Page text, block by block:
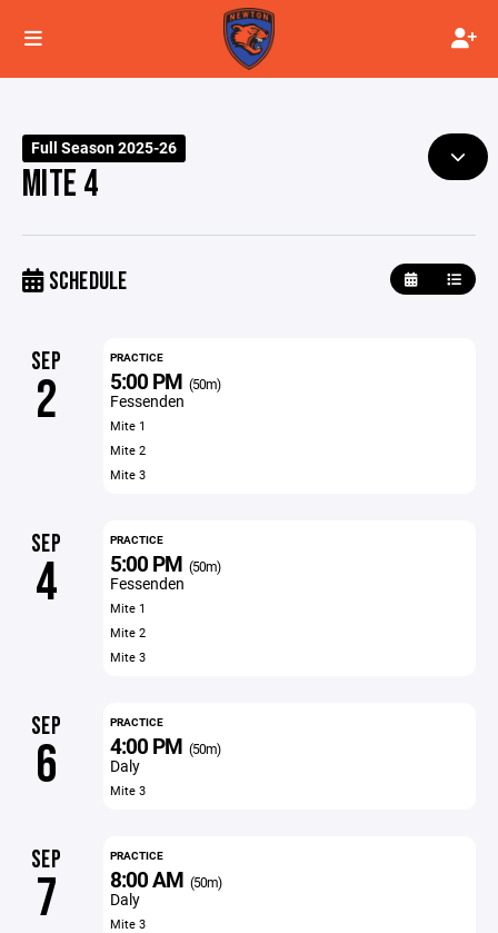
Full Season 2025-26
MITE 4
SCHEDULE
SEP
2
PRACTICE
5:00 PM (50m)
Fessenden
Mite 1
Mite 2
Mite 3
SEP
4
PRACTICE
5:00 PM (50m)
Fessenden
Mite 1
Mite 2
Mite 3
SEP
6
PRACTICE
4:00 PM (50m)
Daly
Mite 3
SEP
7
PRACTICE
8:00 AM (50m)
Daly
Mite 3